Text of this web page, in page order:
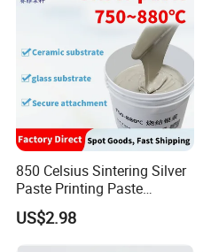
850 Celsius Sintering Silver
Paste Printing Paste
Matching Ceramic&Glass
Substrate Low Resistance
and Solderable AG Paste
US$2.98